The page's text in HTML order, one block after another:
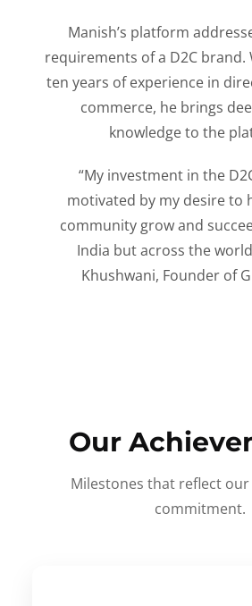
Manish’s platform
requirements of a D2C
ten years of experience in
commerce, he brings
knowledge to the
“My investment in the
motivated by my desire to
community grow and
India but across the
Khushwani, Founder of
Our
Milestones that reflect
commitment.